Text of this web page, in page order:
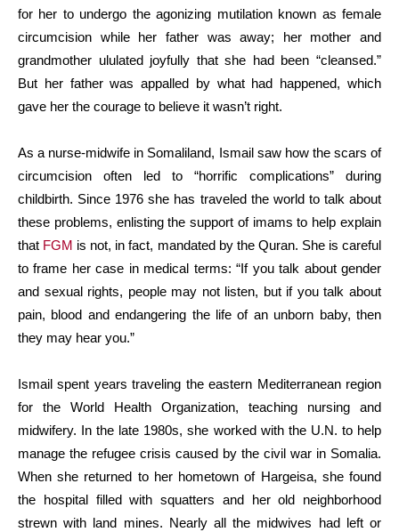
for her to undergo the agonizing mutilation known as female
circumcision while her father was away; her mother and
grandmother ululated joyfully that she had been “cleansed.”
But her father was appalled by what had happened, which
gave her the courage to believe it wasn’t right.
As a nurse-midwife in Somaliland, Ismail saw how the scars of
circumcision often led to “horrific complications” during
childbirth. Since 1976 she has traveled the world to talk about
these problems, enlisting the support of imams to help explain
that FGM is not, in fact, mandated by the Quran. She is careful
to frame her case in medical terms: “If you talk about gender
and sexual rights, people may not listen, but if you talk about
pain, blood and endangering the life of an unborn baby, then
they may hear you.”
Ismail spent years traveling the eastern Mediterranean region
for the World Health Organization, teaching nursing and
midwifery. In the late 1980s, she worked with the U.N. to help
manage the refugee crisis caused by the civil war in Somalia.
When she returned to her hometown of Hargeisa, she found
the hospital filled with squatters and her old neighborhood
strewn with land mines. Nearly all the midwives had left or